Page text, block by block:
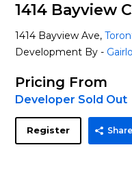
1414 Bayview
1414 Bayview Ave,
Development By -
Pricing From
Developer Sold Out
Register Share